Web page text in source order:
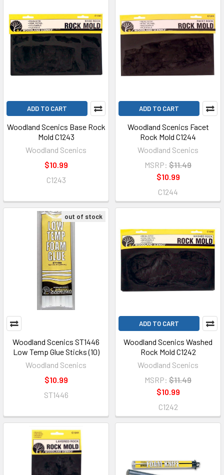
ADD TO CART
Woodland Scenics Base Rock
Mold C1243
Woodland Scenics
$10.99
C1243
ADD TO CART
Woodland Scenics Facet
Rock Mold C1244
Woodland Scenics
MSRP: $11.49
$10.99
C1244
out of stock
Woodland Scenics ST1446
Low Temp Glue Sticks (10)
Woodland Scenics
$10.99
ST1446
ADD TO CART
Woodland Scenics Washed
Rock Mold C1242
Woodland Scenics
MSRP: $11.49
$10.99
C1242